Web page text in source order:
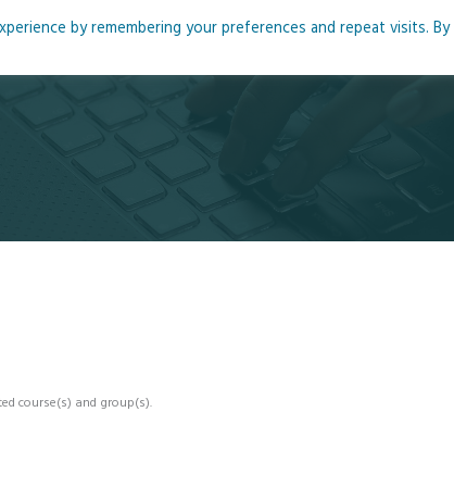
About Blog Podcasts Courses
course(s) and group(s).
by remembering your preferences and repeat visits. By